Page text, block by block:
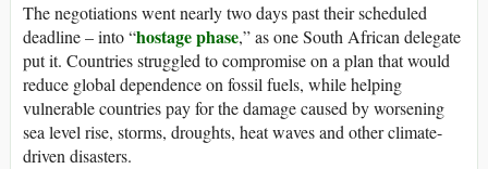
The negotiations went nearly two days past their scheduled
deadline – into “hostage phase,” as one South African delegate
put it. Countries struggled to compromise on a plan that would
reduce global dependence on fossil fuels, while helping
vulnerable countries pay for the damage caused by worsening
sea level rise, storms, droughts, heat waves and other climate-
driven disasters.